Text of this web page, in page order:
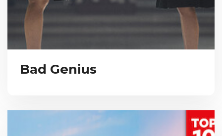
Bad Genius